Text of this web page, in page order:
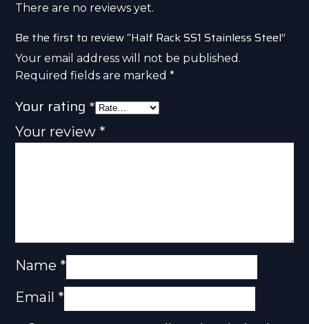
There are no reviews yet.
Be the first to review “Half Rack SS1 Stainless Steel”
Your email address will not be published.
Required fields are marked*
Your rating *
Your review *
Name *
Email *